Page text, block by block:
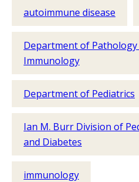
autoimmune disease
Department of
Immunology
Department of Pediatrics
Ian M. Burr Division of
and Diabetes
immunology